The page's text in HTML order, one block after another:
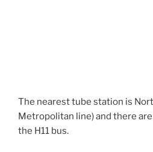
The nearest tube station is
Metropolitan line) and there
the H11 bus.